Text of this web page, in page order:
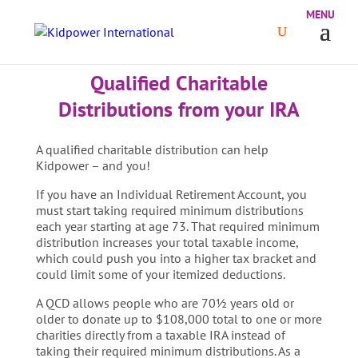
Qualified Charitable
Distributions from your IRA
A qualified charitable distribution can help
Kidpower – and you!
If you have an Individual Retirement Account, you
must start taking required minimum distributions
each year starting at age 73. That required minimum
distribution increases your total taxable income,
which could push you into a higher tax bracket and
could limit some of your itemized deductions.
A QCD allows people who are 70½ years old or
older to donate up to $108,000 total to one or more
charities directly from a taxable IRA instead of
taking their required minimum distributions. As a